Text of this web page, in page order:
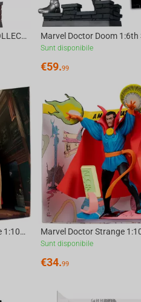
McFarlane Toys MARVEL COLLECTION 1:6 WV8 - Doctor Doom #1 Future Foundation Gold Label
Sunt disponibile
€59.99
Marvel Rivals Doctor Strange 1:10th Scale Collectible McFarlane Toys
Sunt disponibile
€34.99